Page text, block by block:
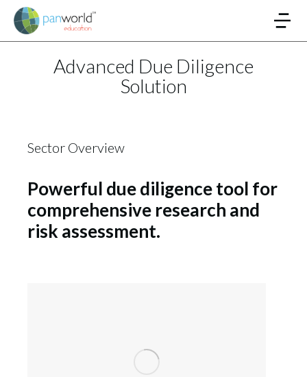
Advanced Due Diligence
Solution
Sector Overview
Powerful due diligence tool for
comprehensive research and
risk assessment.